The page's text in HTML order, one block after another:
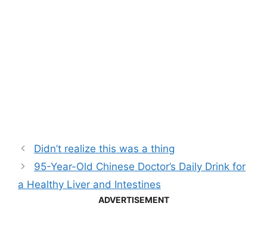
Didn’t realize this was a thing
95-Year-Old Chinese Doctor’s Daily Drink for
a Healthy Liver and Intestines
ADVERTISEMENT